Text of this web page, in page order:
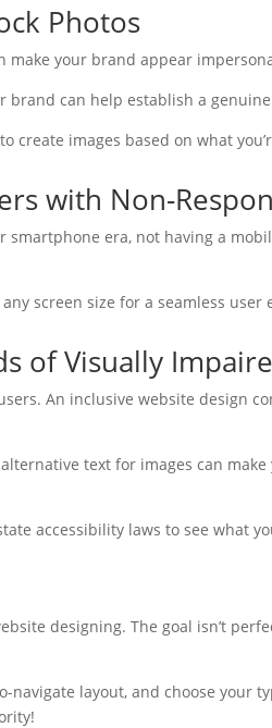
Photos
make your brand appear
can help establish a
create images based on what
with Non-
era, not having a
screen size for a seamless user
of Visually
An inclusive website design
text for images can
accessibility laws to see what
designing. The goal isn’t
navigate layout, and choose your